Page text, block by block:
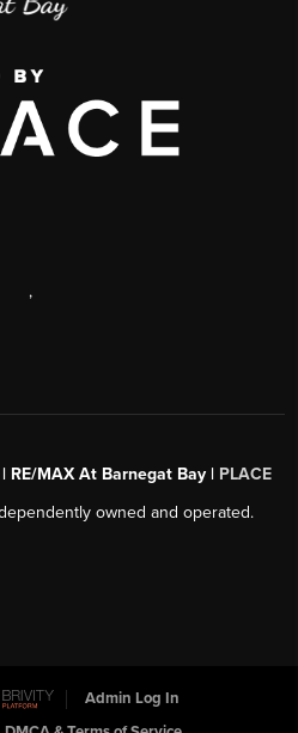
,
RE/MAX At Barnegat Bay | PLACE
owned and operated.
Admin Log In